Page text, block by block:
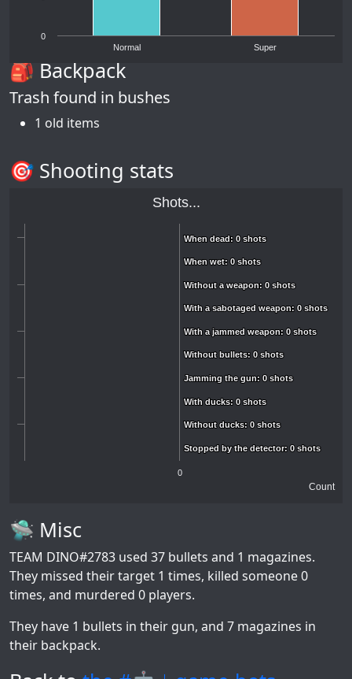
Normal Super
0
🎒 Backpack
Trash found in bushes
1 old items
🎯 Shooting stats
Count
Shots...
When dead: 0 shots
When dead: 0 shots
When wet: 0 shots
When wet: 0 shots
Without a weapon: 0 shots
Without a weapon: 0 shots
With a sabotaged weapon: 0 shots
With a sabotaged weapon: 0 shots
With a jammed weapon: 0 shots
With a jammed weapon: 0 shots
Without bullets: 0 shots
Without bullets: 0 shots
Jamming the gun: 0 shots
Jamming the gun: 0 shots
With ducks: 0 shots
With ducks: 0 shots
Without ducks: 0 shots
Without ducks: 0 shots
Stopped by the detector: 0 shots
Stopped by the detector: 0 shots
0
🛸 Misc
TEAM DINO#2783 used 37 bullets and 1 magazines.
They missed their target 1 times, killed someone 0
times, and murdered 0 players.
They have 1 bullets in their gun, and 7 magazines in
their backpack.